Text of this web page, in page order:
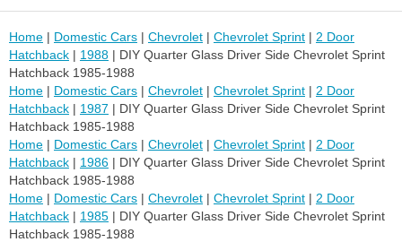
Home | Domestic Cars | Chevrolet | Chevrolet Sprint | 2 Door
Hatchback | 1988 | DIY Quarter Glass Driver Side Chevrolet Sprint
Hatchback 1985-1988
Home | Domestic Cars | Chevrolet | Chevrolet Sprint | 2 Door
Hatchback | 1987 | DIY Quarter Glass Driver Side Chevrolet Sprint
Hatchback 1985-1988
Home | Domestic Cars | Chevrolet | Chevrolet Sprint | 2 Door
Hatchback | 1986 | DIY Quarter Glass Driver Side Chevrolet Sprint
Hatchback 1985-1988
Home | Domestic Cars | Chevrolet | Chevrolet Sprint | 2 Door
Hatchback | 1985 | DIY Quarter Glass Driver Side Chevrolet Sprint
Hatchback 1985-1988